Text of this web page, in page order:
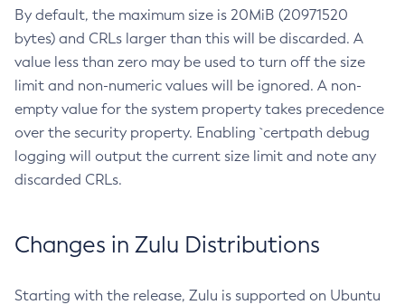
By default, the maximum size is 20MiB (20971520
bytes) and CRLs larger than this will be discarded. A
value less than zero may be used to turn off the size
limit and non-numeric values will be ignored. A non-
empty value for the system property takes precedence
over the security property. Enabling `certpath debug
logging will output the current size limit and note any
discarded CRLs.
Changes in Zulu Distributions
Starting with the release, Zulu is supported on Ubuntu